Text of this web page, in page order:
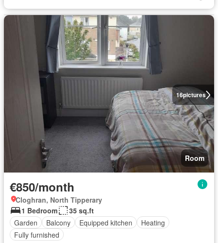
16pictures
Room
€850/month
Cloghran, North Tipperary
1 Bedroom
35 sq.ft
Garden
Balcony Equipped kitchen
Heating
Fully furnished